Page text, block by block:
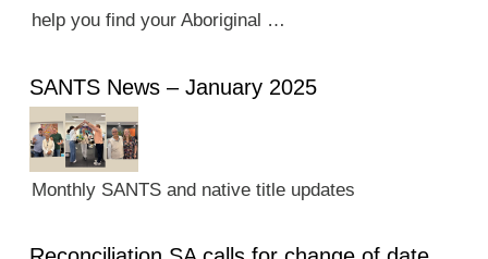
help you find your Aboriginal …
SANTS News – January 2025
Monthly SANTS and native title updates